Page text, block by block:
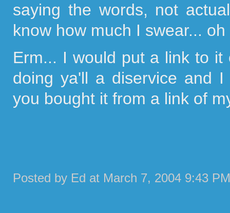
saying the words, not
know how much I swear...
Erm... I would put a link to
doing ya'll a diservice and
you bought it from a link of
Posted by Ed at March 7, 2004 9:43